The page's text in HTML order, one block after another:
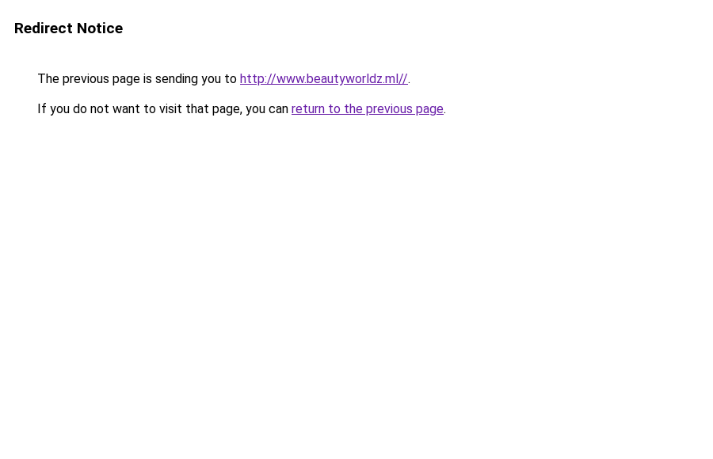
Redirect Notice
The previous page is sending you to http://www.beautyworldz.ml//.
If you do not want to visit that page, you can return to the previous page.